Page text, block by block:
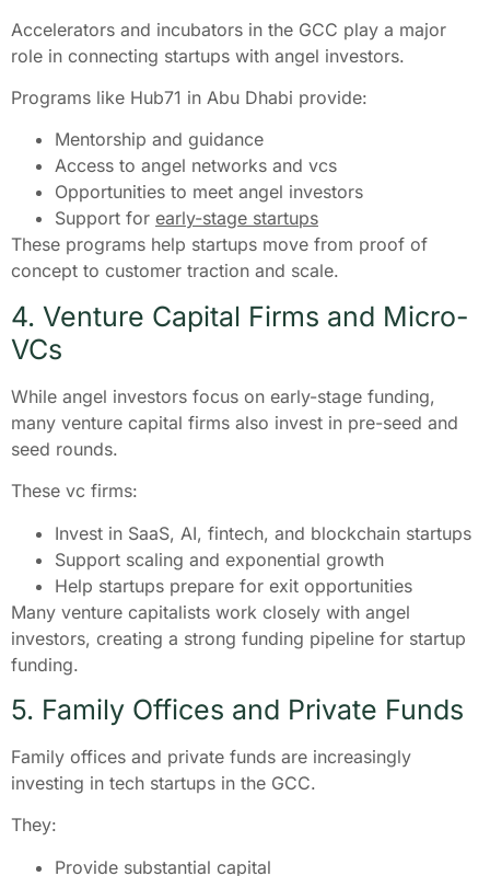
Accelerators and incubators in the GCC play a major
role in connecting startups with angel investors.
Programs like Hub71 in Abu Dhabi provide:
Mentorship and guidance
Access to angel networks and vcs
Opportunities to meet angel investors
Support for early-stage startups
These programs help startups move from proof of
concept to customer traction and scale.
4. Venture Capital Firms and Micro-
VCs
While angel investors focus on early-stage funding,
many venture capital firms also invest in pre-seed and
seed rounds.
These vc firms:
Invest in SaaS, AI, fintech, and blockchain startups
Support scaling and exponential growth
Help startups prepare for exit opportunities
Many venture capitalists work closely with angel
investors, creating a strong funding pipeline for startup
funding.
5. Family Offices and Private Funds
Family offices and private funds are increasingly
investing in tech startups in the GCC.
They:
Provide substantial capital